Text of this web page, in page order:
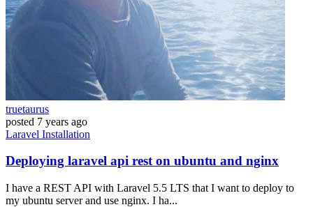
truetaurus
posted 7 years ago
Laravel Installation
Deploying laravel api rest on ubuntu and nginx
I have a REST API with Laravel 5.5 LTS that I want to deploy to
my ubuntu server and use nginx. I ha...